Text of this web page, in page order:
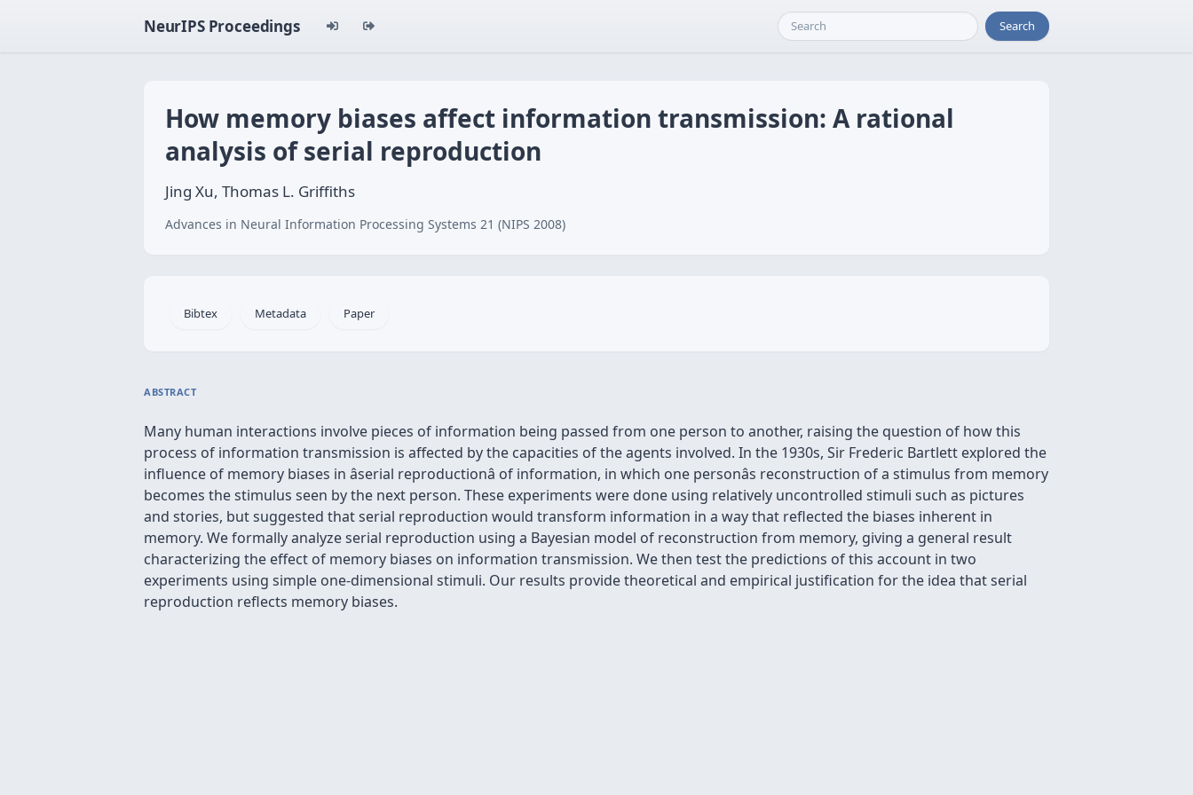
NeurIPS Proceedings Search
How memory biases affect information transmission: A rational
analysis of serial reproduction
Jing Xu, Thomas L. Griffiths
Advances in Neural Information Processing Systems 21 (NIPS 2008)
Bibtex Metadata Paper
ABSTRACT
Many human interactions involve pieces of information being passed from one person to another, raising the question of how this
process of information transmission is affected by the capacities of the agents involved. In the 1930s, Sir Frederic Bartlett explored the
influence of memory biases in âserial reproductionâ of information, in which one personâs reconstruction of a stimulus from memory
becomes the stimulus seen by the next person. These experiments were done using relatively uncontrolled stimuli such as pictures
and stories, but suggested that serial reproduction would transform information in a way that reflected the biases inherent in
memory. We formally analyze serial reproduction using a Bayesian model of reconstruction from memory, giving a general result
characterizing the effect of memory biases on information transmission. We then test the predictions of this account in two
experiments using simple one-dimensional stimuli. Our results provide theoretical and empirical justification for the idea that serial
reproduction reflects memory biases.